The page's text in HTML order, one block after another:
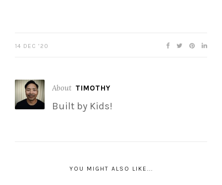
14 DEC ’20
About TIMOTHY
Built by Kids!
YOU MIGHT ALSO LIKE...